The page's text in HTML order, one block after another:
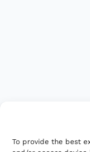
To provide the best